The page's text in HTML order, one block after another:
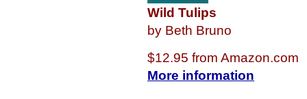
Wild Tulips
by Beth Bruno
$12.95 from Amazon.com
More information